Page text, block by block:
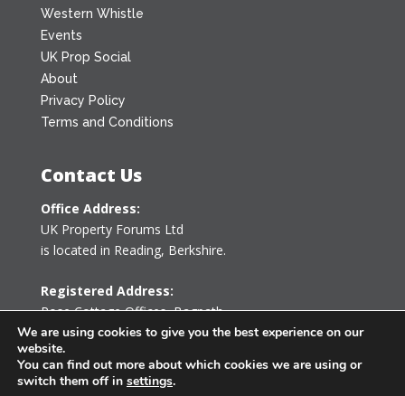
Western Whistle
Events
UK Prop Social
About
Privacy Policy
Terms and Conditions
Contact Us
Office Address:
UK Property Forums Ltd
is located in Reading, Berkshire.
Registered Address:
Rose Cottage Offices,Bagpath
Tetbury, Gloucestershire GL8 8YG
United Kingdom
We are using cookies to give you the best experience on our
website.
You can find out more about which cookies we are using or
switch them off in settings.